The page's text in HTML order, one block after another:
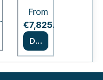
m
Type
90
certif
ied in
acco
From
€7,825.00
Details